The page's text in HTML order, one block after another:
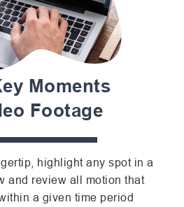
Moments
Footage
highlight any spot in a
and review all motion that
a given time period